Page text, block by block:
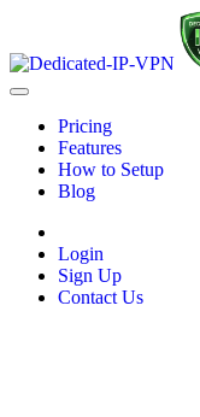
Pricing
Features
How to Setup
Blog
Login
Sign Up
Contact Us